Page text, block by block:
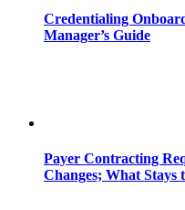
Credentialing
Manager’s Guide
Payer Contracting
Changes; What Stays